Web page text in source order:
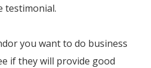
testimonial.
you want to do business
if they will provide good